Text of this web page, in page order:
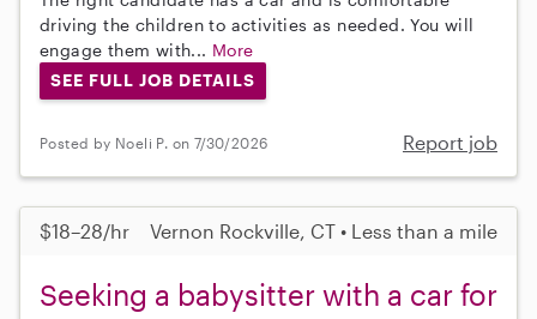
driving the children to activities as needed. You will
engage them with... More
SEE FULL JOB DETAILS
Posted by Noeli P. on 7/30/2026 Report job
$18–28/hr Vernon Rockville, CT • Less than a mile
Seeking a babysitter with a car for